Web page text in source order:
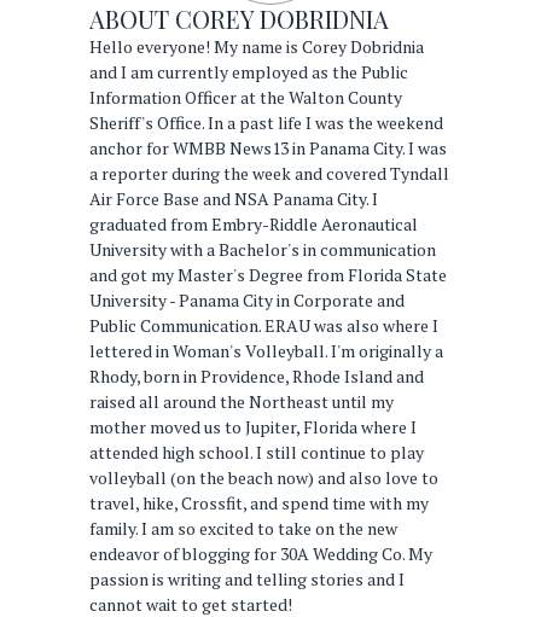
ABOUT COREY DOBRIDNIA
Hello everyone! My name is Corey Dobridnia
and I am currently employed as the Public
Information Officer at the Walton County
Sheriff's Office. In a past life I was the weekend
anchor for WMBB News13 in Panama City. I was
a reporter during the week and covered Tyndall
Air Force Base and NSA Panama City. I
graduated from Embry-Riddle Aeronautical
University with a Bachelor's in communication
and got my Master's Degree from Florida State
University - Panama City in Corporate and
Public Communication. ERAU was also where I
lettered in Woman's Volleyball. I'm originally a
Rhody, born in Providence, Rhode Island and
raised all around the Northeast until my
mother moved us to Jupiter, Florida where I
attended high school. I still continue to play
volleyball (on the beach now) and also love to
travel, hike, Crossfit, and spend time with my
family. I am so excited to take on the new
endeavor of blogging for 30A Wedding Co. My
passion is writing and telling stories and I
cannot wait to get started!